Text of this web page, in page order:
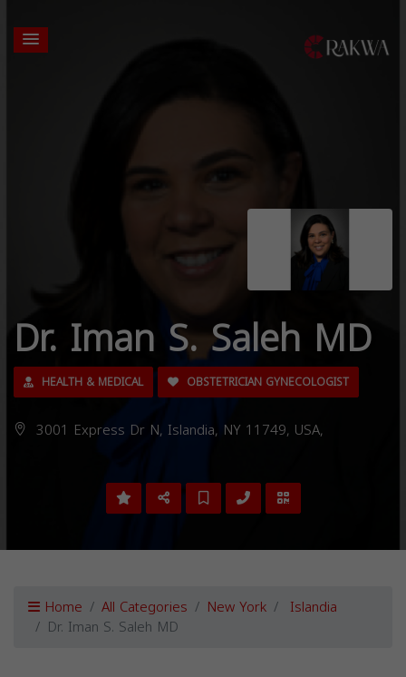
Dr. Iman S. Saleh MD
HEALTH & MEDICAL OBSTETRICIAN GYNECOLOGIST
3001 Express Dr N, Islandia, NY 11749, USA,
Home All Categories New York Islandia
Dr. Iman S. Saleh MD